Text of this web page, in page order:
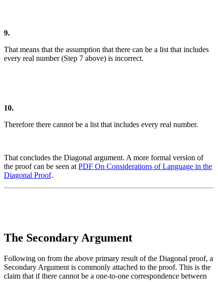
9.
That means that the assumption that there can be a list that includes
every real number (Step 7 above) is incorrect.
10.
Therefore there cannot be a list that includes every real number.
That concludes the Diagonal argument. A more formal version of
the proof can be seen at PDF On Considerations of Language in the
Diagonal Proof.
The Secondary Argument
Following on from the above primary result of the Diagonal proof, a
Secondary Argument is commonly attached to the proof. This is the
claim that if there cannot be a one-to-one correspondence between